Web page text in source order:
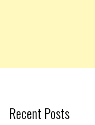
Recent Posts